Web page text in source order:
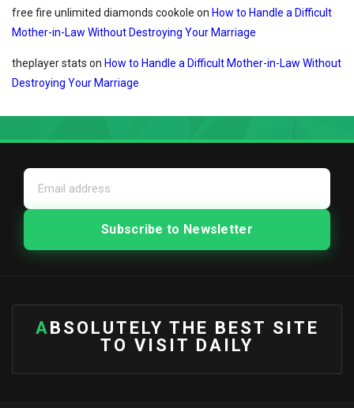
free fire unlimited diamonds cookole on How to Handle a Difficult
Mother-in-Law Without Destroying Your Marriage
theplayer stats on How to Handle a Difficult Mother-in-Law Without
Destroying Your Marriage
ABSOLUTELY THE BEST SITE
TO VISIT DAILY